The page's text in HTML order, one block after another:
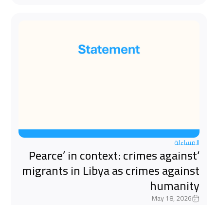
المساءلة
‘Pearce’ in context: crimes against
migrants in Libya as crimes against
humanity
May 18, 2026